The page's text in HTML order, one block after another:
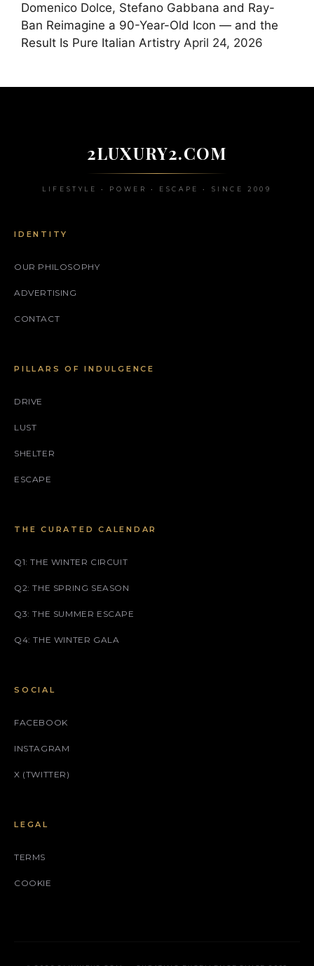
Domenico Dolce, Stefano Gabbana and Ray-
Ban Reimagine a 90-Year-Old Icon — and the
Result Is Pure Italian Artistry April 24, 2026
2LUXURY2.COM
LIFESTYLE • POWER • ESCAPE • SINCE 2009
IDENTITY
OUR PHILOSOPHY
ADVERTISING
CONTACT
PILLARS OF INDULGENCE
DRIVE
LUST
SHELTER
ESCAPE
THE CURATED CALENDAR
Q1: THE WINTER CIRCUIT
Q2: THE SPRING SEASON
Q3: THE SUMMER ESCAPE
Q4: THE WINTER GALA
SOCIAL
FACEBOOK
INSTAGRAM
X (TWITTER)
LEGAL
TERMS
COOKIE